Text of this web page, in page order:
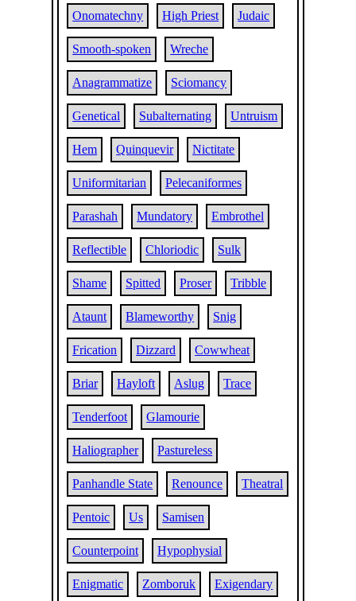
Onomatechny High Priest Judaic
Smooth-spoken Wreche
Anagrammatize Sciomancy
Genetical Subalternating Untruism
Hem Quinquevir Nictitate
Uniformitarian Pelecaniformes
Parashah Mundatory Embrothel
Reflectible Chloriodic Sulk
Shame Spitted Proser Tribble
Ataunt Blameworthy Snig
Frication Dizzard Cowwheat
Briar Hayloft Aslug Trace
Tenderfoot Glamourie
Haliographer Pastureless
Panhandle State Renounce Theatral
Pentoic Us Samisen
Counterpoint Hypophysial
Enigmatic Zomboruk Exigendary